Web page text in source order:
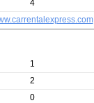
4
1
2
0